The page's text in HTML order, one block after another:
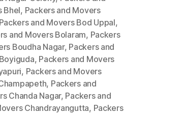
Bhel, Packers and Movers
Packers and Movers Bod Uppal,
and Movers Bolaram, Packers
Boudha Nagar, Packers and
, Packers and Movers
, Packers and Movers
, Packers and
Chanda Nagar, Packers and
Chandrayangutta, Packers